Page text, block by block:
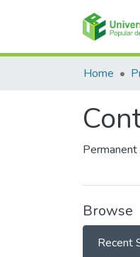
Home
Browse
Recent